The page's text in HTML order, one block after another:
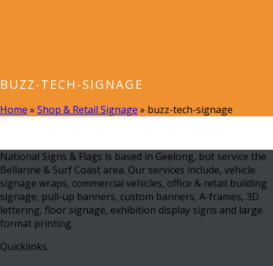
BUZZ-TECH-SIGNAGE
Home » Shop & Retail Signage » buzz-tech-signage
National Signs & Flags is based in Geelong, but service the
Bellarine & Surf Coast area. Our services include, vehicle
signage wraps, commercial vehicles, office & retail building
signage, pull-up banners, custom banners, A-frames, 3D
lettering, floor signage, exhibition display signs and large
format printing.
Quicklinks